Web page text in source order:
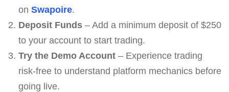
on Swapoire.
Deposit Funds– Add a minimum deposit of $250
to your account to start trading.
Try the Demo Account– Experience trading
risk-free to understand platform mechanics before
going live.